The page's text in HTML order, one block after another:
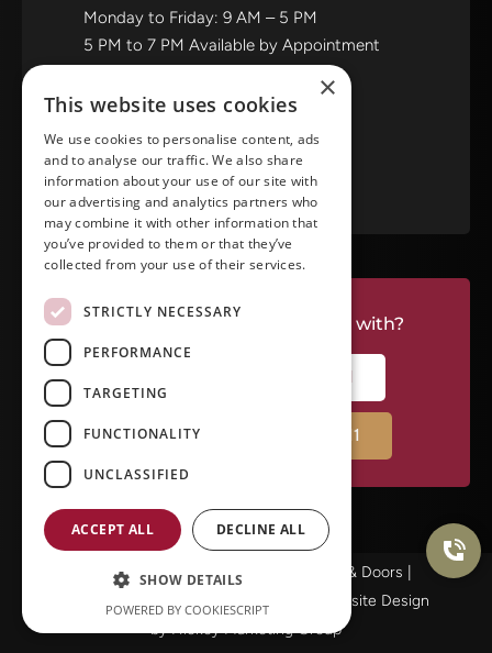
Monday to Friday: 9 AM – 5 PM
5 PM to 7 PM Available by Appointment
View in Google Maps
RATE US ON GOOGLE
Do you have a project we can help with?
CALL RIVERSIDE: (951) 354-2711
CALL TEMECULA: (951) 790-0511
© Copyright 2025Ameristar Windows & Doors |
| Website Design
byHickey Marketing Group
×
This website uses cookies
We use cookies to personalise content, ads
and to analyse our traffic. We also share
information about your use of our site with
our advertising and analytics partners who
may combine it with other information that
you’ve provided to them or that they’ve
collected from your use of their services.
STRICTLY NECESSARY
PERFORMANCE
TARGETING
FUNCTIONALITY
UNCLASSIFIED
ACCEPT ALL DECLINE ALL
SHOW DETAILS
POWERED BY COOKIESCRIPT